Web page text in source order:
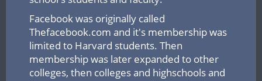
Facebook was originally called
Thefacebook.com and it's membership was
limited to Harvard students. Then
membership was later expanded to other
colleges, then colleges and highschools and